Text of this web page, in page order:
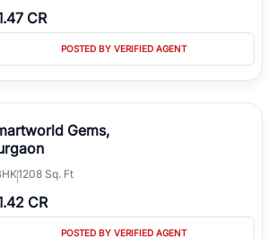
CR
POSTED BY VERIFIED AGENT
Gems,
1208 Sq. Ft
CR
POSTED BY VERIFIED AGENT